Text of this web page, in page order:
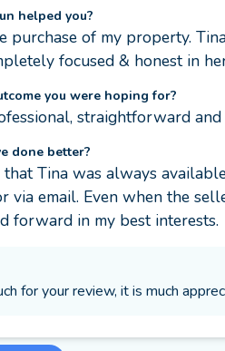
helped you?
purchase of my property.
focused & honest in
you were hoping for?
straightforward and
done better?
Tina was always
via email. Even when the
forward in my best interests.
for your review, it is much